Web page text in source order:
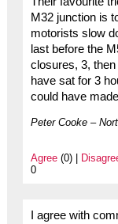
M32 junction is
motorists slow
last before the
closures, 3,
have sat for 3
could have
Peter Cooke –
Agree(0) |
0
I agree with